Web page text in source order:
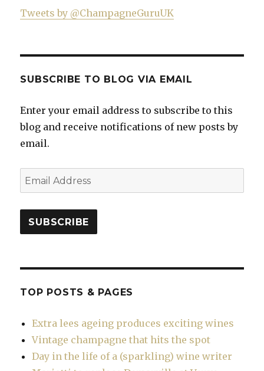
Tweets by @ChampagneGuruUK
SUBSCRIBE TO BLOG VIA EMAIL
Enter your email address to subscribe to this
blog and receive notifications of new posts by
email.
Email
Address
SUBSCRIBE
TOP POSTS & PAGES
Extra lees ageing produces exciting wines
Vintage champagne that hits the spot
Day in the life of a (sparkling) wine writer